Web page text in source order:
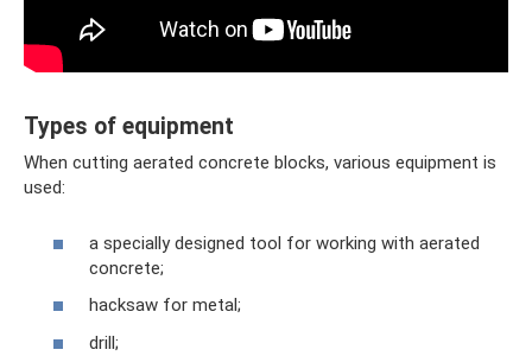
Types of equipment
When cutting aerated concrete blocks, various equipment is
used:
a specially designed tool for working with aerated
concrete;
hacksaw for metal;
drill;